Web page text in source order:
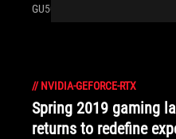
GU502 is a portable powerhouse
// NVIDIA-GEFORCE-RTX
Spring 2019 gaming
returns to redefine